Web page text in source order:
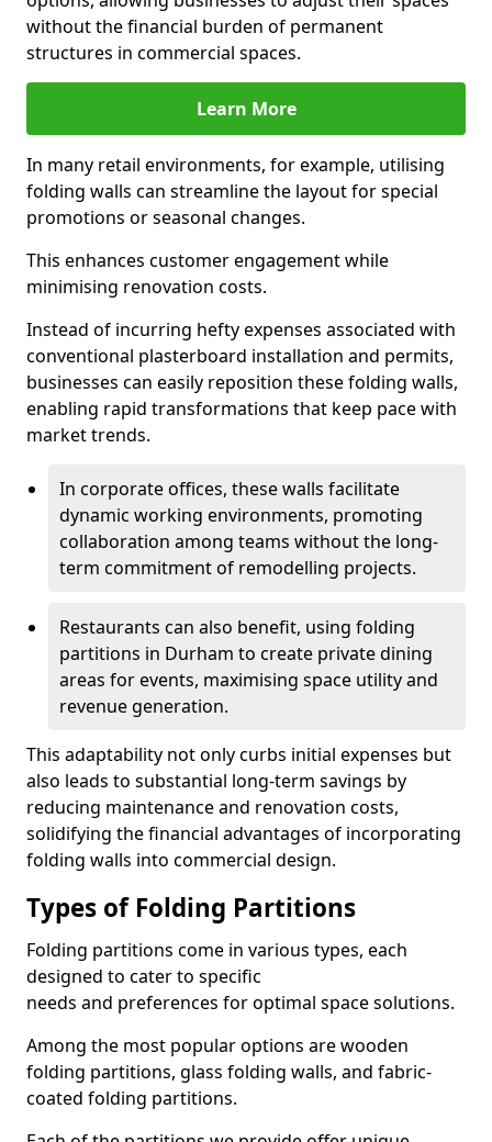
without the financial burden of permanent
structures in commercial spaces.
Learn More
In many retail environments, for example, utilising
folding walls can streamline the layout for special
promotions or seasonal changes.
This enhances customer engagement while
minimising renovation costs.
Instead of incurring hefty expenses associated with
conventional plasterboard installation and permits,
businesses can easily reposition these folding walls,
enabling rapid transformations that keep pace with
market trends.
In corporate offices, these walls facilitate
dynamic working environments, promoting
collaboration among teams without the long-
term commitment of remodelling projects.
Restaurants can also benefit, using folding
partitions in Durham to create private dining
areas for events, maximising space utility and
revenue generation.
This adaptability not only curbs initial expenses but
also leads to substantial long-term savings by
reducing maintenance and renovation costs,
solidifying the financial advantages of incorporating
folding walls into commercial design.
Types of Folding Partitions
Folding partitions come in various types, each
designed to cater to specific
needs and preferences for optimal space solutions.
Among the most popular options are wooden
folding partitions, glass folding walls, and fabric-
coated folding partitions.